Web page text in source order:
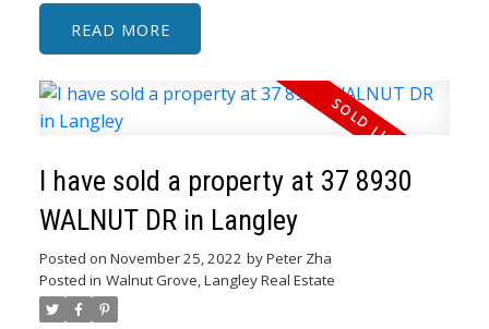
READ
I have sold a property at 37 8930
WALNUT DR in Langley
Posted on November 25, 2022 byPeter Zha
Posted in Walnut Grove, Langley Real Estate